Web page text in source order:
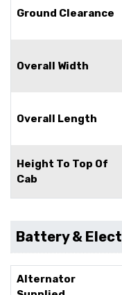
Ground Clearance
Overall Width
Overall Length
Height To Top Of
Cab
Battery &
Alternator